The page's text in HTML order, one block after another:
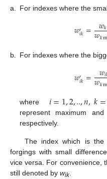
a. For indexes where the
𝑤′𝑖𝑘= 𝑤𝑘
𝑤𝑘
b. For indexes where the
𝑤′𝑖𝑘= 𝑤𝑖
𝑤𝑘
where 𝑖=1,2,..,𝑛,𝑘=
represent maximum
respectively.
The index which is
forgings with small
vice versa. For convenience,
still denoted by wik.